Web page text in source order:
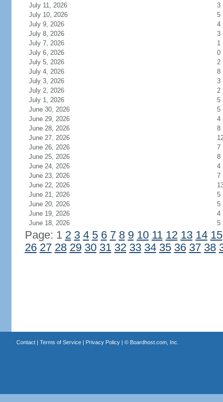
July 11, 2026
3
July 10, 2026
5
July 9, 2026
4
July 8, 2026
3
July 7, 2026
1
July 6, 2026
0
July 5, 2026
2
July 4, 2026
8
July 3, 2026
3
July 2, 2026
2
July 1, 2026
5
June 30, 2026
5
June 29, 2026
4
June 28, 2026
8
June 27, 2026
June 26, 2026
7
June 25, 2026
8
June 24, 2026
4
June 23, 2026
7
June 22, 2026
June 21, 2026
5
June 20, 2026
5
June 19, 2026
4
June 18, 2026
5
Page: 1 2 3 4 5 6 7 8 9 10 11 12 13 14 15
26 27 28 29 30 31 32 33 34 35 36 37 38
Contact| Terms of Service| Privacy Policy| © Boardhost.com, Inc.